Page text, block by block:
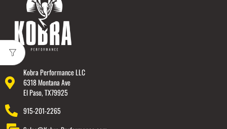
Kobra Performance LLC
6318 Montana Ave
El Paso, TX79925
915-201-2265